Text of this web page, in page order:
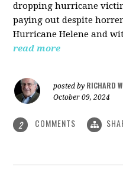
dropping hurricane
paying out despite
Hurricane Helene and
read more
posted by RICHARD
October 09, 2024
2 COMMENTS